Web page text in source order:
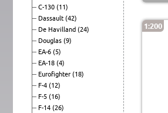
C-130 (11)
Dassault (42)
De Havilland (24)
Douglas (9)
EA-6 (5)
EA-18 (4)
Eurofighter (18)
F-4 (12)
F-5 (16)
F-14 (26)
1:200